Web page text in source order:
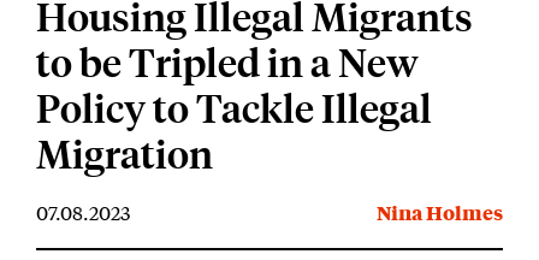
Housing Illegal Migrants
to be Tripled in a New
Policy to Tackle Illegal
Migration
07.08.2023 Nina Holmes